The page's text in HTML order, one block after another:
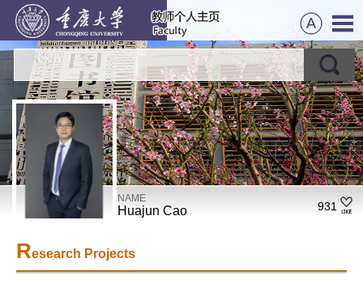
NAME
Huajun Cao 931
Research Projects